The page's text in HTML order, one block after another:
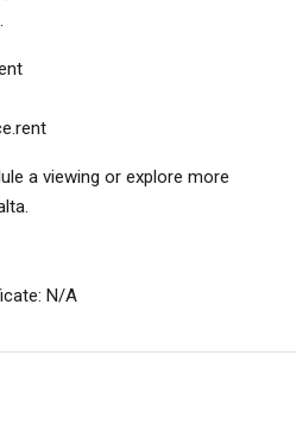
a viewing or explore more
N/A